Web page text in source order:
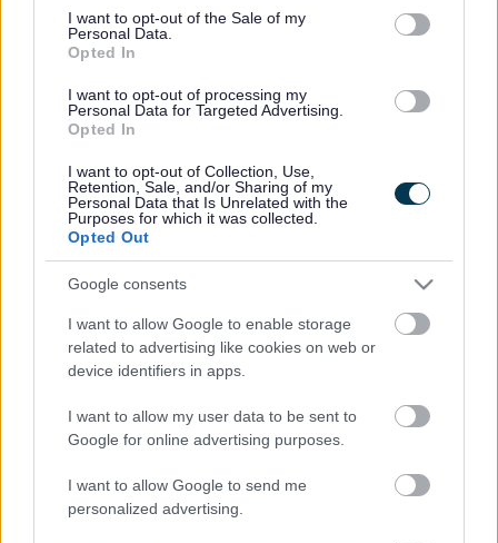
consent section.
I want to opt-out of the Sale of my
Personal Data.
Opted In
I want to opt-out of processing my
Personal Data for Targeted Advertising.
Opted In
I want to opt-out of Collection, Use,
Retention, Sale, and/or Sharing of my
Personal Data that Is Unrelated with the
Purposes for which it was collected.
Opted Out
Google consents
I want to allow Google to enable storage
related to advertising like cookies on web or
device identifiers in apps.
I want to allow my user data to be sent to
Google for online advertising purposes.
I want to allow Google to send me
personalized advertising.
Bromsgrove District Council
Parkside
Market Street, Bromsgrove,
Worcestershire. B61 8DA
01527 881288
Legal Links
Contacts A to Z
Cookies
Mon to Fri